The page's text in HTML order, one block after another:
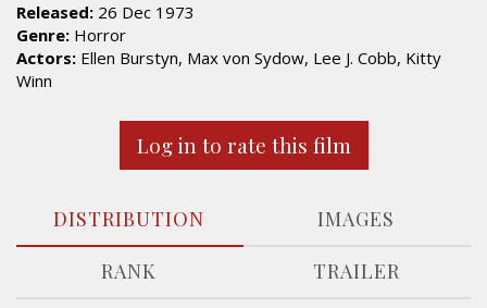
Released: 26 Dec 1973
Genre: Horror
Actors: Ellen Burstyn, Max von Sydow, Lee J. Cobb, Kitty
Winn
Log in to rate this film
DISTRIBUTION
IMAGES
RANK
TRAILER